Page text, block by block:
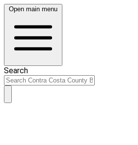
Open main menu
Search